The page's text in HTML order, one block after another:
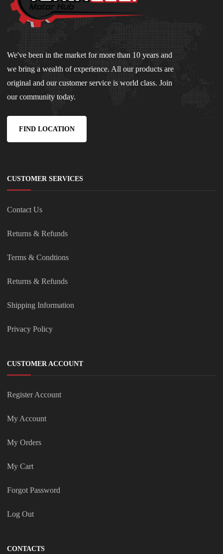
We've been in the market for more than 10 years and
we bring a wealth of experience. All our products are
original and our customer service is world class. Join
our community today.
FIND LOCATION
CUSTOMER SERVICES
Contact Us
Returns & Refunds
Terms & Condtions
Returns & Refunds
Shipping Information
Privacy Policy
CUSTOMER ACCOUNT
Register Account
My Account
My Orders
My Cart
Forgot Password
Log Out
CONTACTS